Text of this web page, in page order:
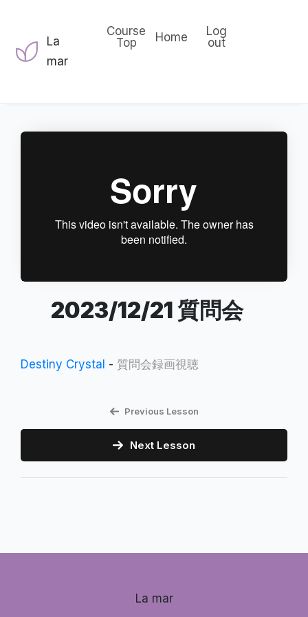
La
mar
Course
Top
Home
Log
out
2023/12/21 質問会
Destiny Crystal - 質問会録画視聴
Previous Lesson
Next Lesson
La mar